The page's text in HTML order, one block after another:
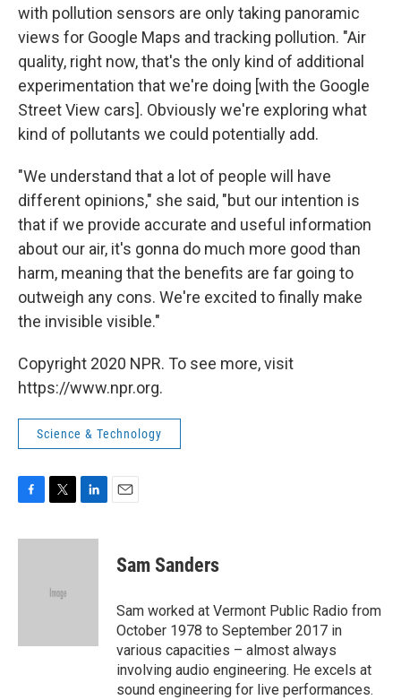
with pollution sensors are only taking panoramic
views for Google Maps and tracking pollution. "Air
quality, right now, that's the only kind of additional
experimentation that we're doing [with the Google
Street View cars]. Obviously we're exploring what
kind of pollutants we could potentially add.
"We understand that a lot of people will have
different opinions," she said, "but our intention is
that if we provide accurate and useful information
about our air, it's gonna do much more good than
harm, meaning that the benefits are far going to
outweigh any cons. We're excited to finally make
the invisible visible."
Copyright 2020 NPR. To see more, visit
https://www.npr.org.
Science & Technology
c
i
e
n
Sam Sanders
Sam worked at Vermont Public Radio from
October 1978 to September 2017 in
various capacities – almost always
involving audio engineering. He excels at
sound engineering for live performances.